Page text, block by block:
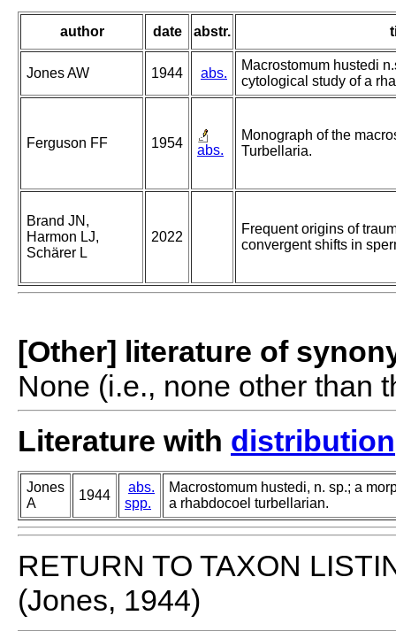
author date abstr.
Jones AW 1944 abs.
Macrostomum hustedi
cytological study of a
Ferguson FF 1954 abs.
Monograph of the
Turbellaria.
Brand JN,
Harmon LJ,
Schärer L
2022
Frequent origins of
convergent shifts in
[Other] literature of
None (i.e., none other than
Literature with distribution
Jones
A
1944
abs.
spp.
Macrostomum hustedi, n. sp.; a
a rhabdocoel turbellarian.
RETURN TO TAXON
(Jones, 1944)